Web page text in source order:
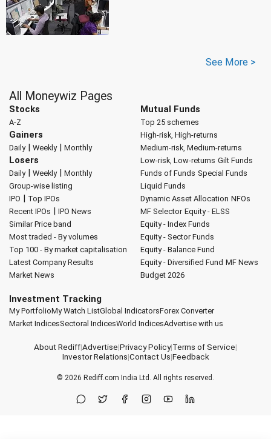
See More >
All Moneywiz Pages
Stocks
A-Z
Gainers
Daily| Weekly| Monthly
Losers
Daily| Weekly| Monthly
Group-wise listing
IPO | Top IPOs
Recent IPOs | IPO News
Similar Price band
Most traded - By volumes
Top 100 - By market capitalisation
Latest Company Results
Market News
Mutual Funds
Top 25 schemes
High-risk, High-returns
Medium-risk, Medium-returns
Low-risk, Low-returns Gilt Funds
Funds of Funds Special Funds
Liquid Funds
Dynamic Asset Allocation NFOs
MF Selector Equity - ELSS
Equity - Index Funds
Equity - Sector Funds
Equity - Balance Fund
Equity - Diversified Fund MF News
Budget 2026
Investment Tracking
My PortfolioMy Watch ListGlobal IndicatorsForex Converter
Market IndicesSectoral IndicesWorld IndicesAdvertise with us
About Rediff|Advertise|Privacy Policy|Terms of Service|
Investor Relations|Contact Us|Feedback
© 2026 Rediff.com India Ltd. All rights reserved.